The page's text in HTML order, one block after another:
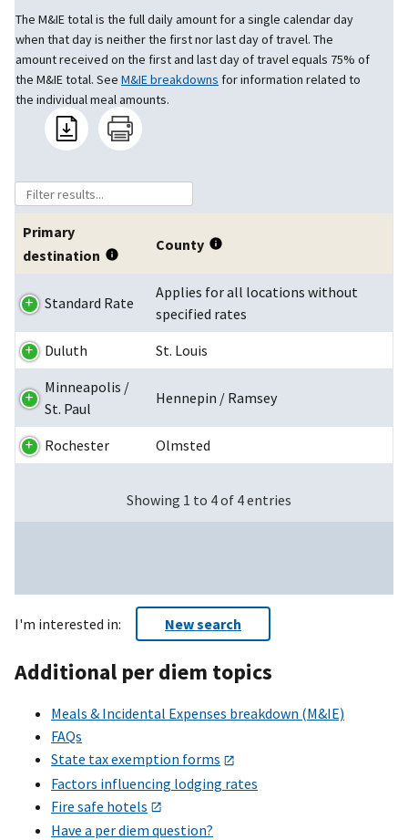
The M&IE total is the full daily amount for a single calendar day
when that day is neither the first nor last day of travel. The
amount received on the first and last day of travel equals 75% of
the M&IE total. See M&IE breakdowns for information related to
the individual meal amounts.
Primary
destination
County
Standard Rate
Applies for all locations without
specified rates
Duluth
St. Louis
Minneapolis /
St. Paul
Hennepin / Ramsey
Rochester Olmsted
Showing 1 to 4 of 4 entries
I'm interested in: New search
Additional per diem topics
Meals & Incidental Expenses breakdown (M&IE)
FAQs
State tax exemption forms
Factors influencing lodging rates
Fire safe hotels
Have a per diem question?